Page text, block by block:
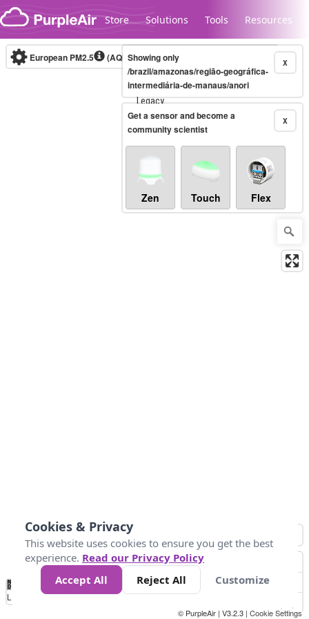
Skip to content
Store Solutions Tools Resources
Legacy...
European PM2.5 (AQI) 10-minute X
Showing only
/brazil/amazonas/região-geográfica-
intermediária-de-manaus/anori
X
Get a sensor and become a
community scientist
Zen Touch Flex
No
Data 10 20 25 75
Loading...
© PurpleAir | V3.2.3 | Cookie Settings
Cookies & Privacy
This website uses cookies to ensure you get the best
experience. Read our Privacy Policy
Accept All
Reject All Customize